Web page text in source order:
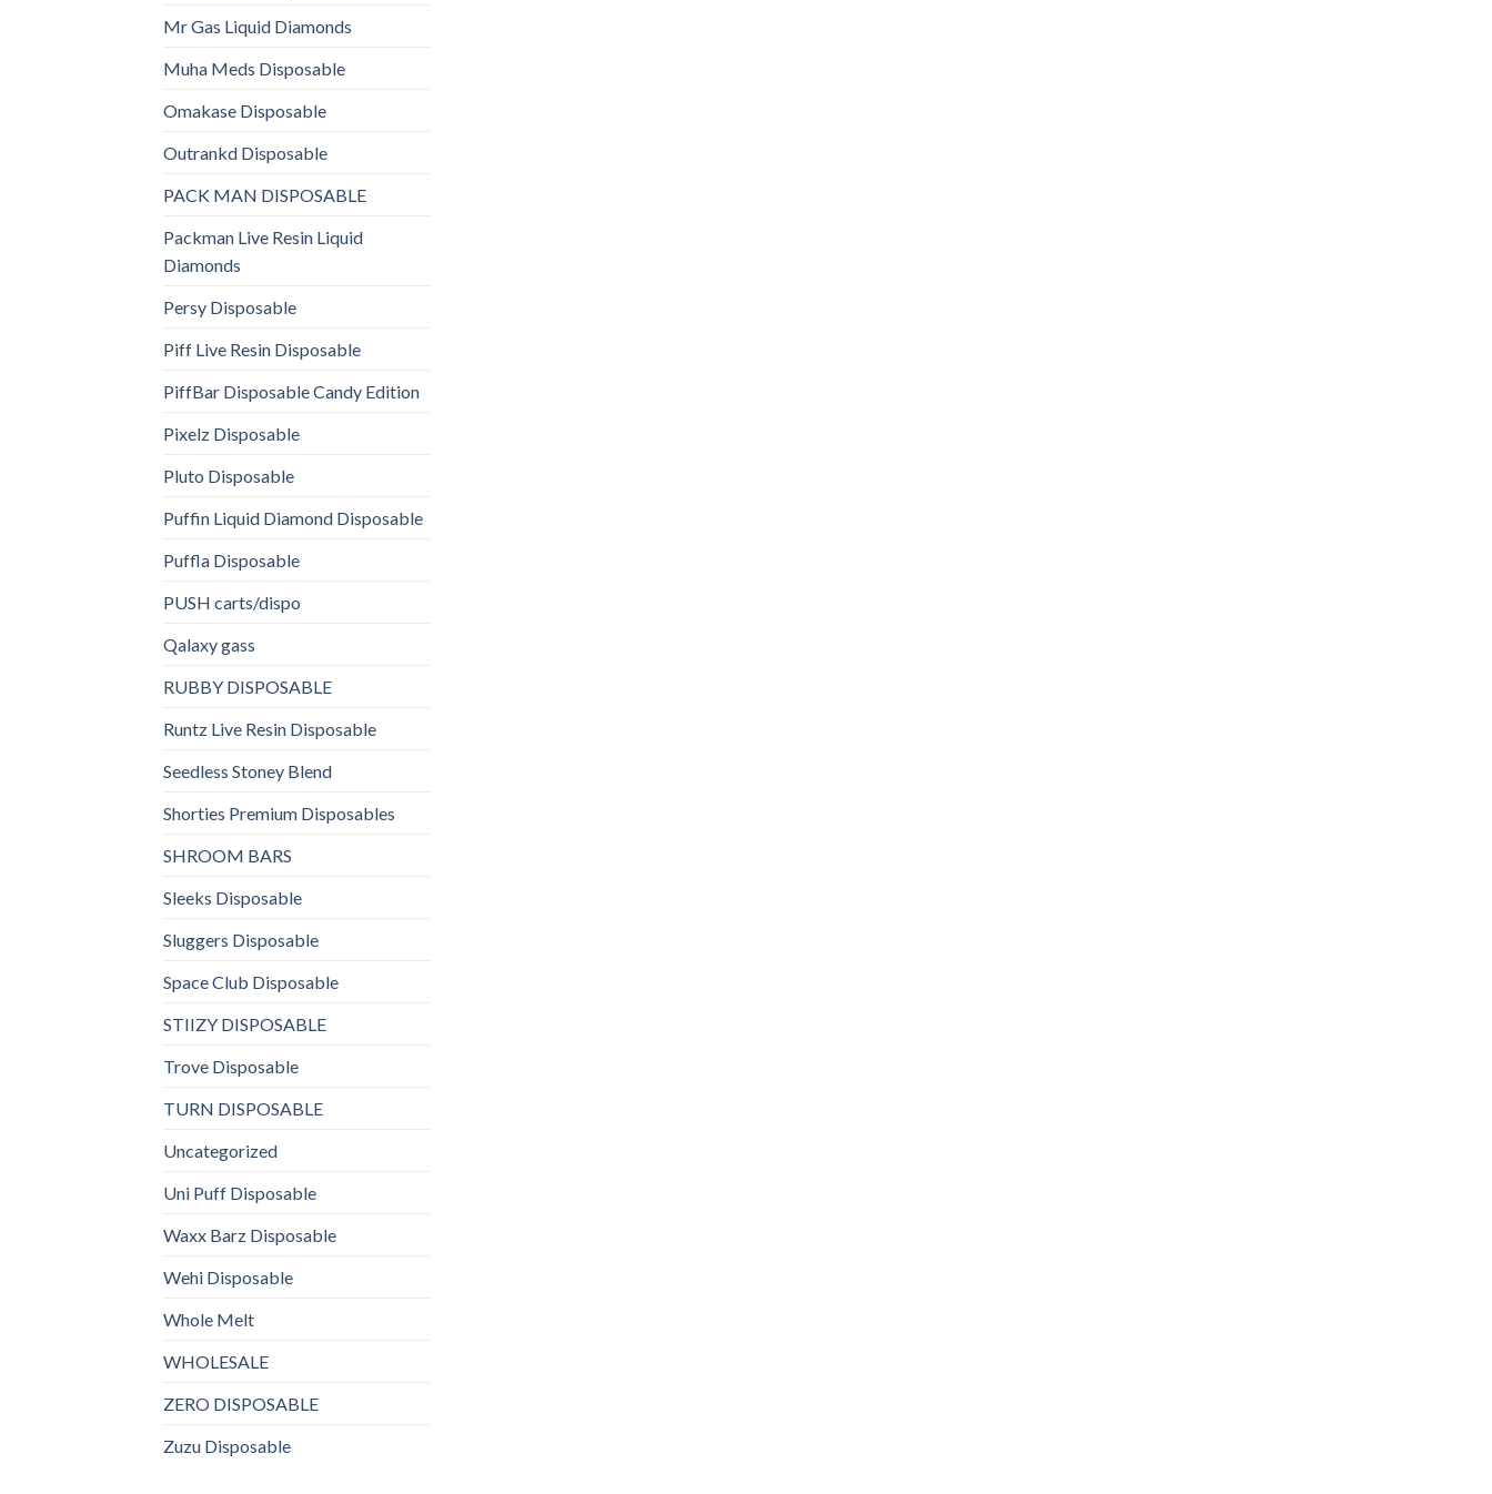
Mr Gas Liquid Diamonds
Muha Meds Disposable
Omakase Disposable
Outrankd Disposable
PACK MAN DISPOSABLE
Packman Live Resin Liquid
Diamonds
Persy Disposable
Piff Live Resin Disposable
PiffBar Disposable Candy Edition
Pixelz Disposable
Pluto Disposable
Puffin Liquid Diamond Disposable
Puffla Disposable
PUSH carts/dispo
Qalaxy gass
RUBBY DISPOSABLE
Runtz Live Resin Disposable
Seedless Stoney Blend
Shorties Premium Disposables
SHROOM BARS
Sleeks Disposable
Sluggers Disposable
Space Club Disposable
STIIZY DISPOSABLE
Trove Disposable
TURN DISPOSABLE
Uncategorized
Uni Puff Disposable
Waxx Barz Disposable
Wehi Disposable
Whole Melt
WHOLESALE
ZERO DISPOSABLE
Zuzu Disposable